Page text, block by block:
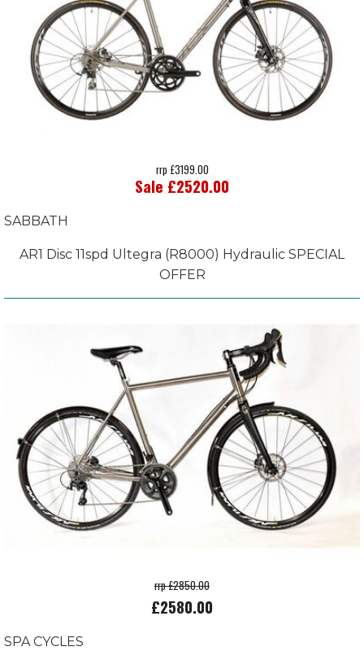
rrp £3199.00
Sale £2520.00
SABBATH
AR1 Disc 11spd Ultegra (R8000) Hydraulic SPECIAL
OFFER
rrp £2850.00
£2580.00
SPA CYCLES